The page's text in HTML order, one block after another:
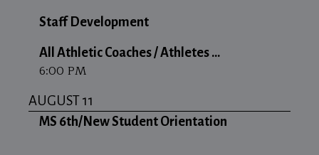
Staff Development
All Athletic Coaches / Athletes ...
6:00 PM
AUGUST 11
MS 6th/New Student Orientation